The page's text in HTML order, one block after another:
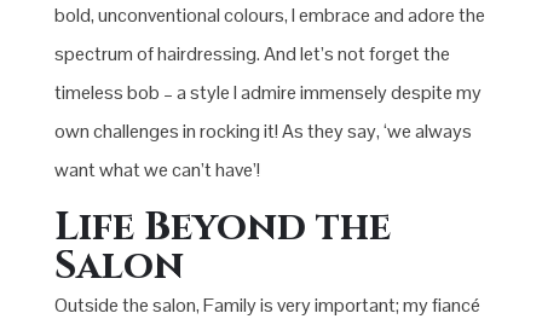
bold, unconventional colours, I embrace and adore the
spectrum of hairdressing. And let’s not forget the
timeless bob – a style I admire immensely despite my
own challenges in rocking it! As they say, ‘we always
want what we can’t have’!
Life Beyond the
Salon
Outside the salon, Family is very important; my fiancé